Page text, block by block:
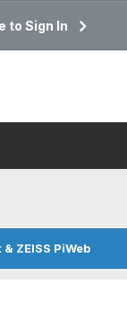
to Sign In
ZEISS PiWeb